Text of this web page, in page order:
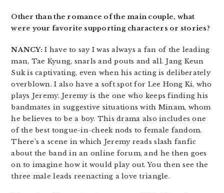
Other than the romance of the main couple, what
were your favorite supporting characters or stories?
NANCY: I have to say I was always a fan of the leading
man, Tae Kyung, snarls and pouts and all. Jang Keun
Suk is captivating, even when his acting is deliberately
overblown. I also have a soft spot for Lee Hong Ki, who
plays Jeremy. Jeremy is the one who keeps finding his
bandmates in suggestive situations with Minam, whom
he believes to be a boy. This drama also includes one
of the best tongue-in-cheek nods to female fandom.
There’s a scene in which Jeremy reads slash fanfic
about the band in an online forum, and he then goes
on to imagine how it would play out. You then see the
three male leads reenacting a love triangle.